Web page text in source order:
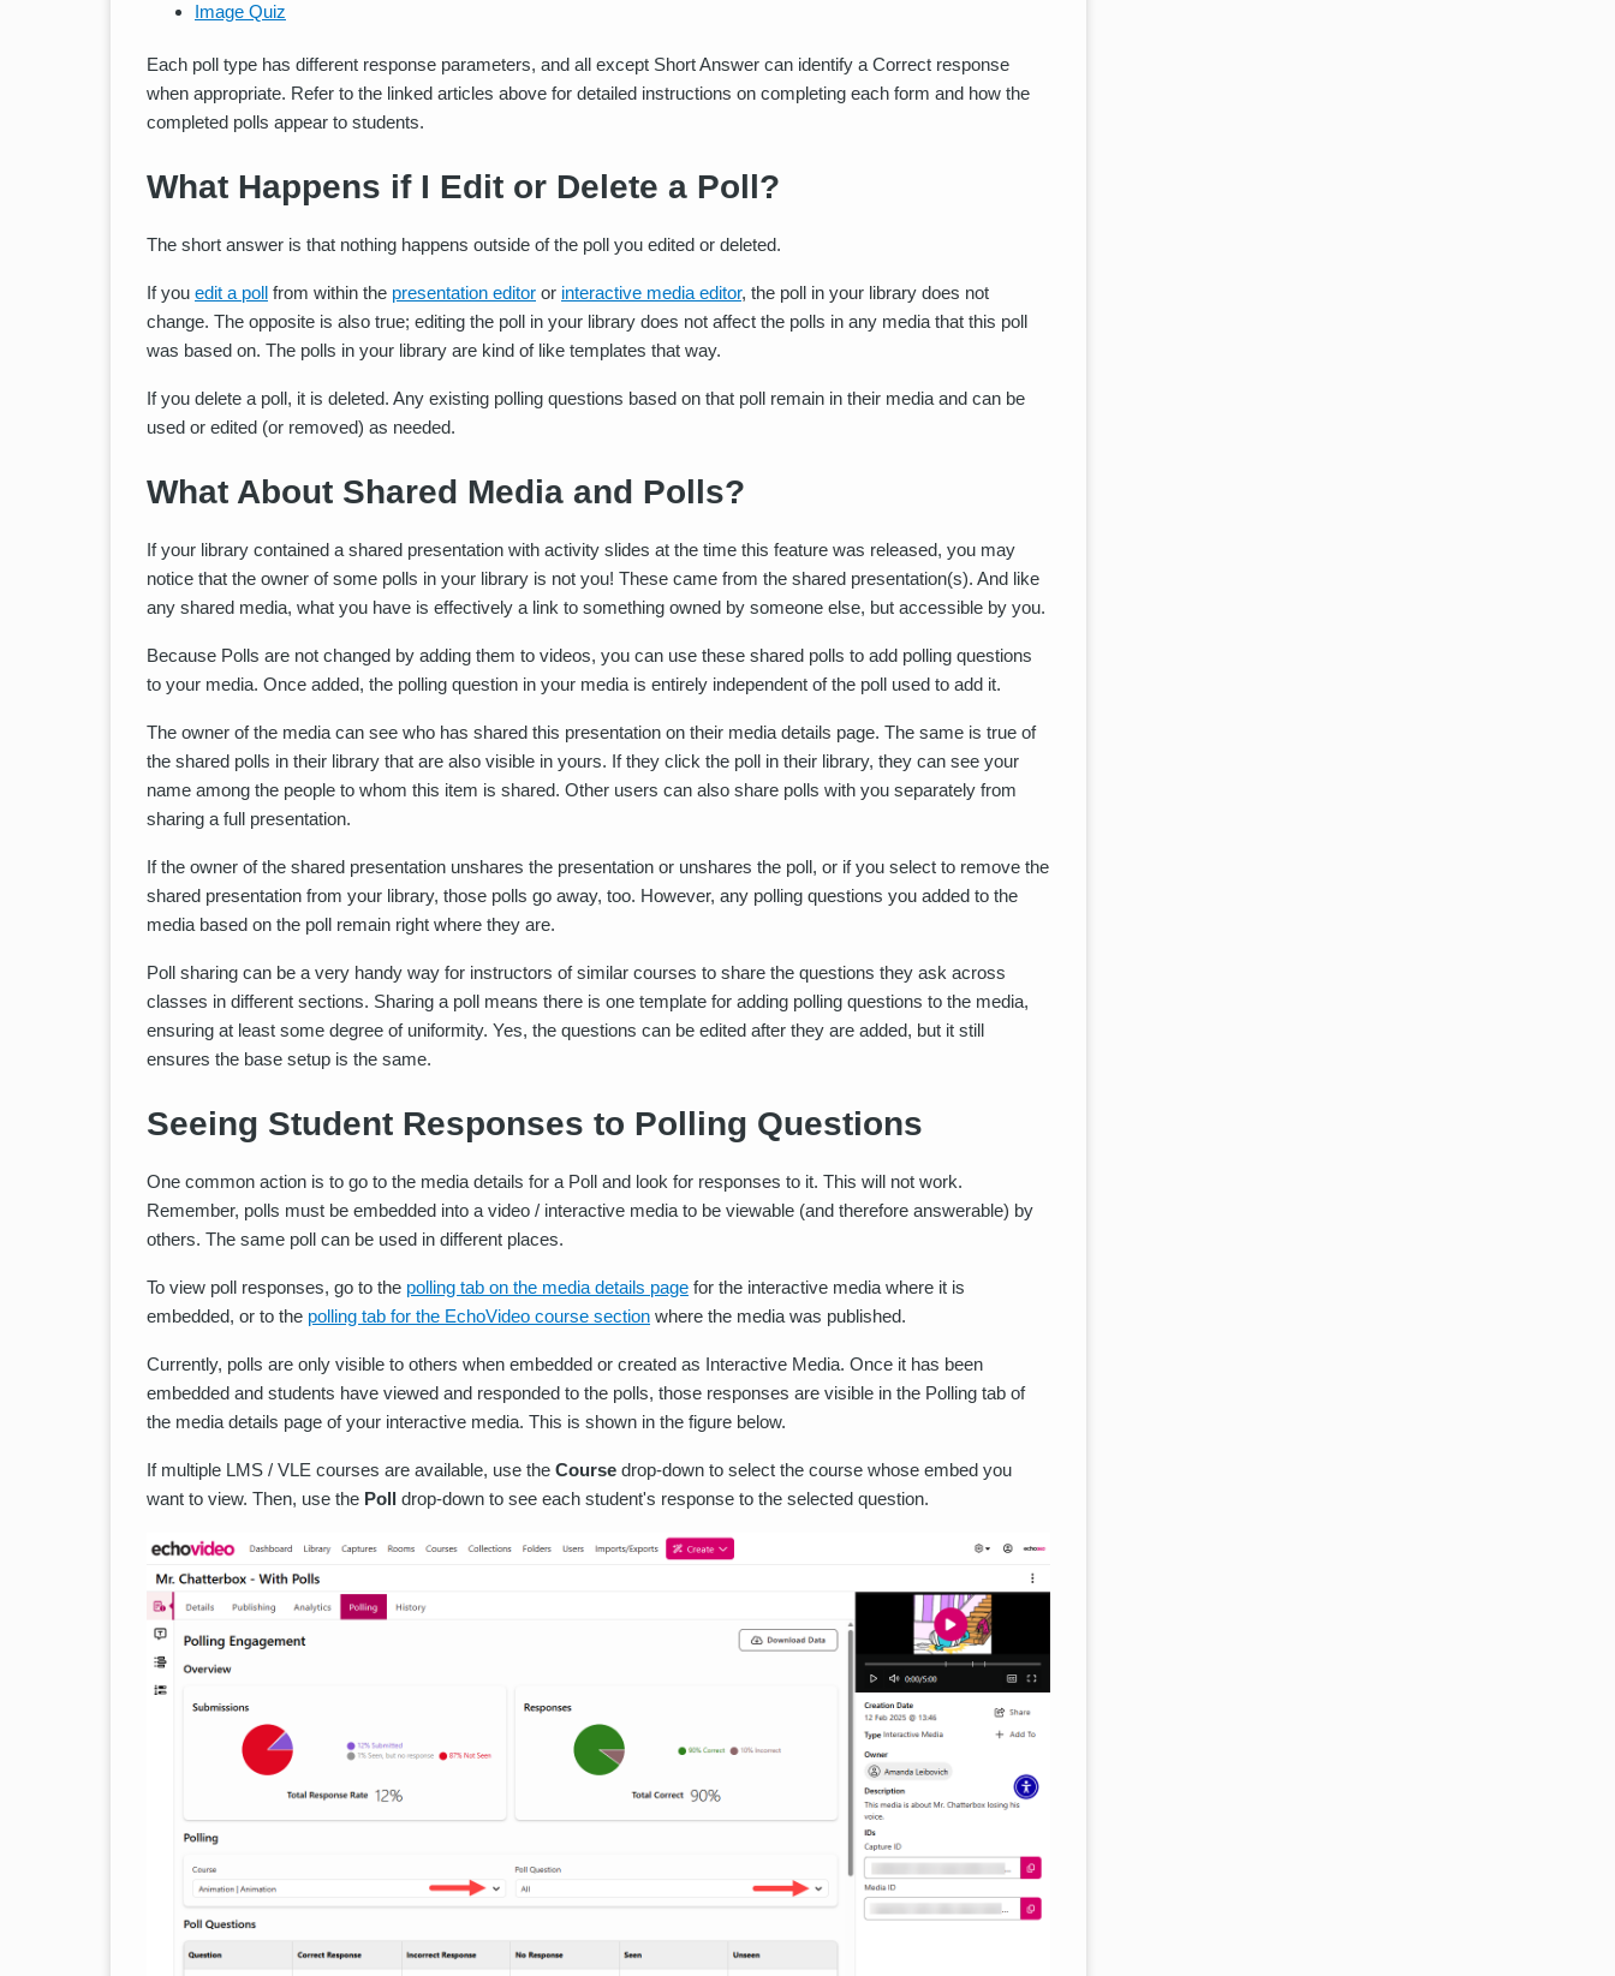
Image Quiz
Each poll type has different response parameters, and all except Short Answer can identify a Correct response
when appropriate. Refer to the linked articles above for detailed instructions on completing each form and how the
completed polls appear to students.
What Happens if I Edit or Delete a Poll?
The short answer is that nothing happens outside of the poll you edited or deleted.
If you edit a poll from within the presentation editor or interactive media editor, the poll in your library does not
change. The opposite is also true; editing the poll in your library does not affect the polls in any media that this poll
was based on. The polls in your library are kind of like templates that way.
If you delete a poll, it is deleted. Any existing polling questions based on that poll remain in their media and can be
used or edited (or removed) as needed.
What About Shared Media and Polls?
If your library contained a shared presentation with activity slides at the time this feature was released, you may
notice that the owner of some polls in your library is not you! These came from the shared presentation(s). And like
any shared media, what you have is effectively a link to something owned by someone else, but accessible by you.
Because Polls are not changed by adding them to videos, you can use these shared polls to add polling questions
to your media. Once added, the polling question in your media is entirely independent of the poll used to add it.
The owner of the media can see who has shared this presentation on their media details page. The same is true of
the shared polls in their library that are also visible in yours. If they click the poll in their library, they can see your
name among the people to whom this item is shared. Other users can also share polls with you separately from
sharing a full presentation.
If the owner of the shared presentation unshares the presentation or unshares the poll, or if you select to remove the
shared presentation from your library, those polls go away, too. However, any polling questions you added to the
media based on the poll remain right where they are.
Poll sharing can be a very handy way for instructors of similar courses to share the questions they ask across
classes in different sections. Sharing a poll means there is one template for adding polling questions to the media,
ensuring at least some degree of uniformity. Yes, the questions can be edited after they are added, but it still
ensures the base setup is the same.
Seeing Student Responses to Polling Questions
One common action is to go to the media details for a Poll and look for responses to it. This will not work.
Remember, polls must be embedded into a video / interactive media to be viewable (and therefore answerable) by
others. The same poll can be used in different places.
To view poll responses, go to the polling tab on the media details page for the interactive media where it is
embedded, or to the polling tab for the EchoVideo course section where the media was published.
Currently, polls are only visible to others when embedded or created as Interactive Media. Once it has been
embedded and students have viewed and responded to the polls, those responses are visible in the Polling tab of
the media details page of your interactive media. This is shown in the figure below.
If multiple LMS / VLE courses are available, use the Course drop-down to select the course whose embed you
want to view. Then, use the Poll drop-down to see each student's response to the selected question.